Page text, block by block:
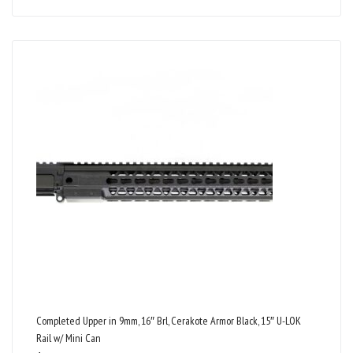
Completed Upper in 9mm, 16″ Brl, Cerakote Armor Black, 15″ U-LOK
Rail w/ Mini Can